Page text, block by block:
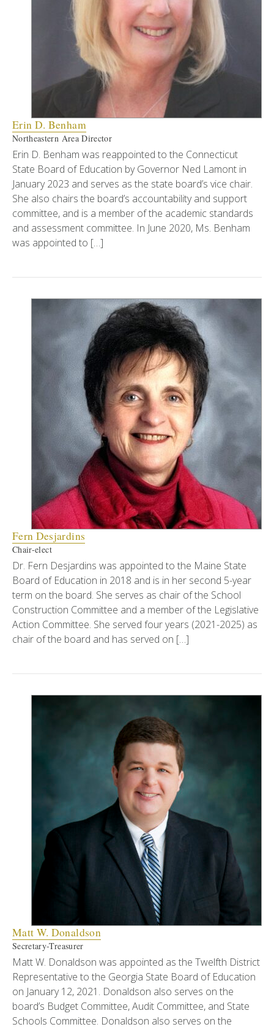
Erin D. Benham
Northeastern Area Director
Erin D. Benham was reappointed to the Connecticut
State Board of Education by Governor Ned Lamont in
January 2023 and serves as the state board’s vice chair.
She also chairs the board’s accountability and support
committee, and is a member of the academic standards
and assessment committee. In June 2020, Ms. Benham
was appointed to […]
Fern Desjardins
Chair-elect
Dr. Fern Desjardins was appointed to the Maine State
Board of Education in 2018 and is in her second 5-year
term on the board. She serves as chair of the School
Construction Committee and a member of the Legislative
Action Committee. She served four years (2021-2025) as
chair of the board and has served on […]
Matt W. Donaldson
Secretary-Treasurer
Matt W. Donaldson was appointed as the Twelfth District
Representative to the Georgia State Board of Education
on January 12, 2021. Donaldson also serves on the
board’s Budget Committee, Audit Committee, and State
Schools Committee. Donaldson also serves on the